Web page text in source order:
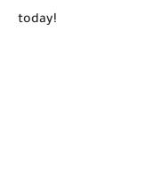
today!